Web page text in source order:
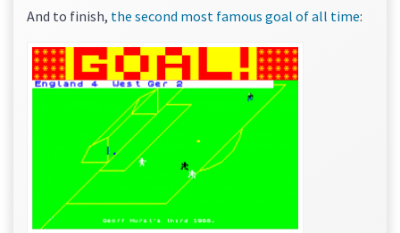
And to finish, the second most famous goal of all time: